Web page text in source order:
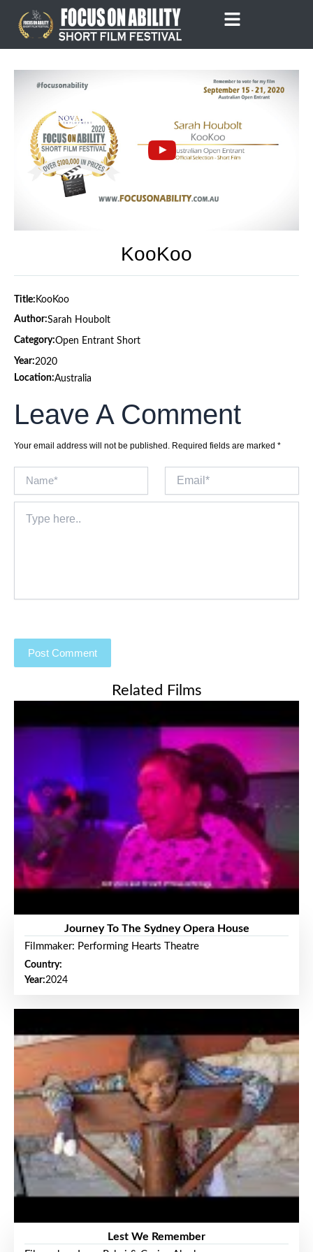
content
KooKoo
Title: KooKoo
Author:Sarah Houbolt
Category:Open Entrant Short
Year:2020
Location:Australia
Leave A Comment
Your email address will not be published. Required fields are marked *
here..
Related Films
Journey To The Sydney Opera House
Filmmaker: Performing Hearts Theatre
Country:
Year:2024
Lest We Remember